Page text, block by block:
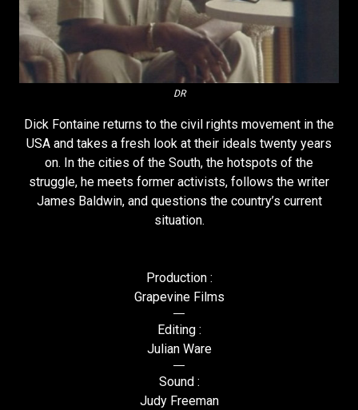
DR
Dick Fontaine returns to the civil rights movement in the
USA and takes a fresh look at their ideals twenty years
on. In the cities of the South, the hotspots of the
struggle, he meets former activists, follows the writer
James Baldwin, and questions the country’s current
situation.
Production :
Grapevine Films
Editing :
Julian Ware
Sound :
Judy Freeman